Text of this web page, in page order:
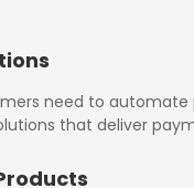
need to automate
that deliver